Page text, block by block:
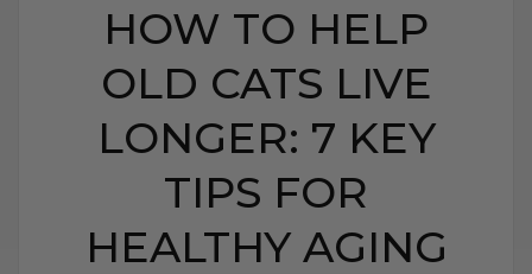
HOW TO HELP
OLD CATS LIVE
LONGER: 7 KEY
TIPS FOR
HEALTHY AGING